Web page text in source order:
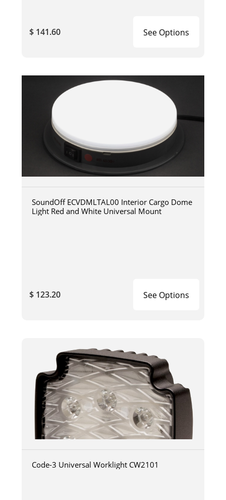
$ 141.60 See Options
SoundOff ECVDMLTAL00 Interior Cargo Dome
Light Red and White Universal Mount
$ 123.20 See Options
Code-3 Universal Worklight CW2101